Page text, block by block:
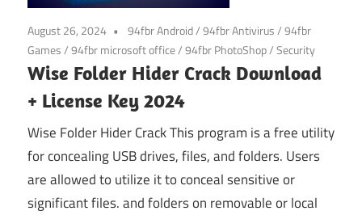
August 26, 2024 94fbr Android/94fbr Antivirus/94fbr
Games/94fbr microsoft office/94fbr PhotoShop/Security
Wise Folder Hider Crack Download
+ License Key 2024
Wise Folder Hider Crack This program is a free utility
for concealing USB drives, files, and folders. Users
are allowed to utilize it to conceal sensitive or
significant files. and folders on removable or local